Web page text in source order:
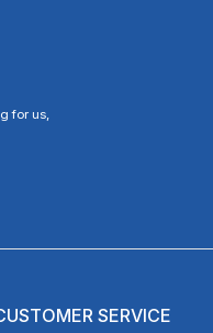
for us,
SERVICE